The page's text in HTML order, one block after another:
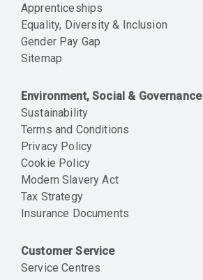
Apprenticeships
Equality, Diversity & Inclusion
Gender Pay Gap
Sitemap
Environment, Social & Governance
Sustainability
Terms and Conditions
Privacy Policy
Cookie Policy
Modern Slavery Act
Tax Strategy
Insurance Documents
Customer Service
Service Centres